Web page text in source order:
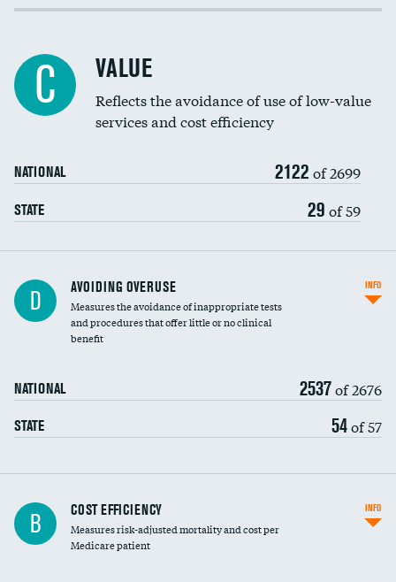
Income inclusivity
Education inclusivity
C VALUE
Reflects the avoidance of use of low-value
services and cost efficiency
NATIONAL 2122 of 2699
STATE 29 of 59
D AVOIDING OVERUSE
Measures the avoidance of inappropriate tests
and procedures that offer little or no clinical
benefit
NATIONAL 2537of 2676
STATE 54of 57
INFO
Knee arthroscopy
Carotid endarterectomy
B COST EFFICIENCY
Measures risk-adjusted mortality and cost per
Medicare patient
INFO